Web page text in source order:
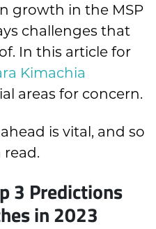
growth in the MSP
challenges that
In this article for
Kimachia
areas for concern.
is vital, and so
read.
3 Predictions
in 2023